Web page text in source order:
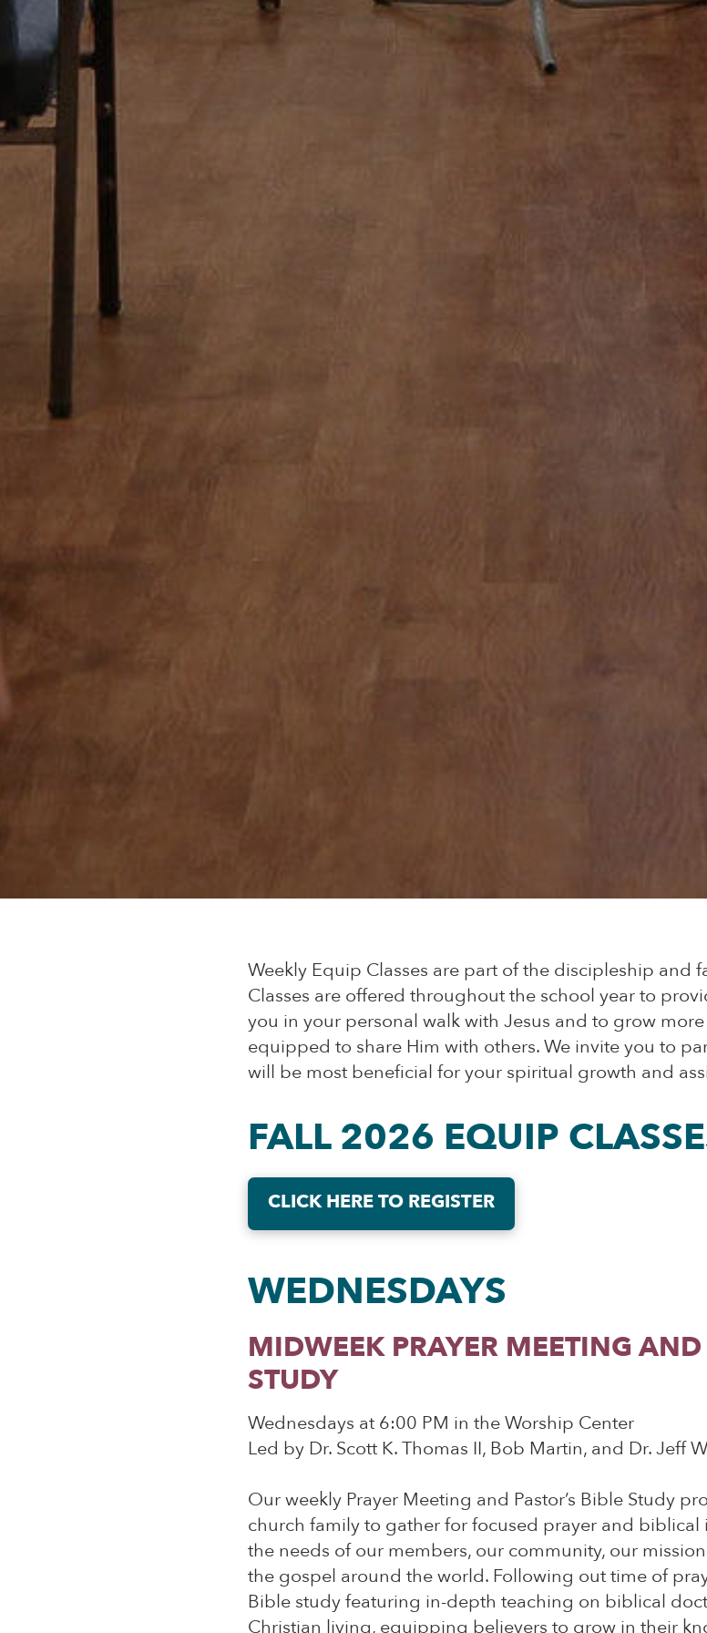
Weekly Equip Classes are part of the discipleship and
Classes are offered throughout the school year to
you in your personal walk with Jesus and to grow
equipped to share Him with others. We invite you to
will be most beneficial for your spiritual growth and
FALL 2026 EQUIP
CLICK HERE TO REGISTER
WEDNESDAYS
MIDWEEK PRAYER MEETING AND
STUDY
Wednesdays at 6:00 PM in the Worship Center
Led by Dr. Scott K. Thomas II, Bob Martin, and Dr. Jeff
Our weekly Prayer Meeting and Pastor’s Bible Study
church family to gather for focused prayer and biblical
the needs of our members, our community, our
the gospel around the world. Following out time of
Bible study featuring in-depth teaching on biblical
Christian living, equipping believers to grow in their